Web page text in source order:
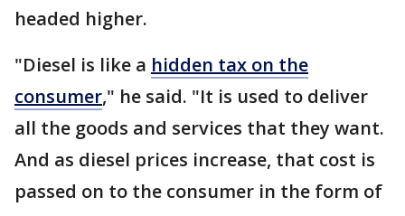
headed higher.
"Diesel is like a hidden tax on the
consumer," he said. "It is used to deliver
all the goods and services that they want.
And as diesel prices increase, that cost is
passed on to the consumer in the form of